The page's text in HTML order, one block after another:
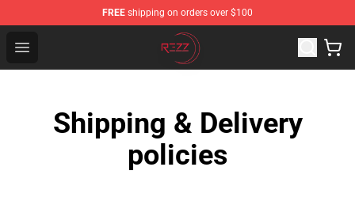
FREE shipping on orders over $100
Open menu
Rezz Shop - Official Rezz Merchandise Store
Shipping & Delivery
policies